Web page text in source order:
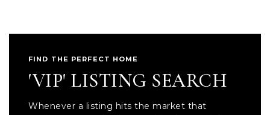
FIND THE PERFECT HOME
'VIP' LISTING SEARCH
Whenever a listing hits the market that